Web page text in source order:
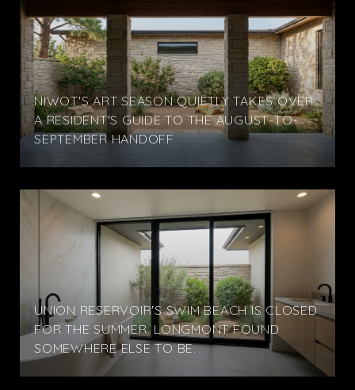
NIWOT'S ART SEASON QUIETLY TAKES OVER:
A RESIDENT'S GUIDE TO THE AUGUST-TO-
SEPTEMBER HANDOFF
UNION RESERVOIR'S SWIM BEACH IS CLOSED
FOR THE SUMMER. LONGMONT FOUND
SOMEWHERE ELSE TO BE.